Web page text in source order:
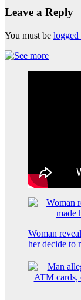
Leave a Reply
You must be logged
Woman
her decide to